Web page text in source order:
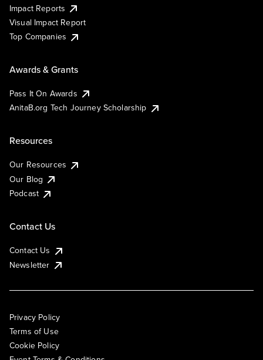
Impact Reports
Visual Impact Report
Top Companies
Awards & Grants
Pass It On Awards
AnitaB.org Tech Journey Scholarship
Resources
Our Resources
Our Blog
Podcast
Contact Us
Contact Us
Newsletter
Privacy Policy
Terms of Use
Cookie Policy